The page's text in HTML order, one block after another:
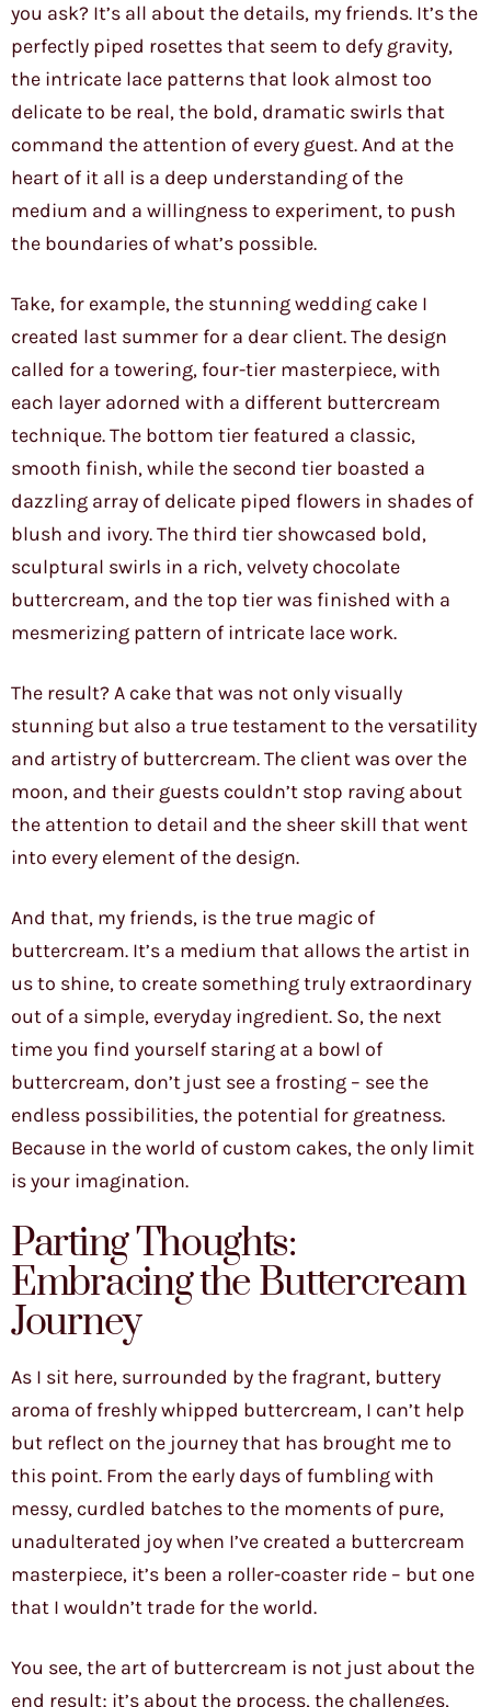
you ask? It’s all about the details, my friends. It’s the
perfectly piped rosettes that seem to defy gravity,
the intricate lace patterns that look almost too
delicate to be real, the bold, dramatic swirls that
command the attention of every guest. And at the
heart of it all is a deep understanding of the
medium and a willingness to experiment, to push
the boundaries of what’s possible.
Take, for example, the stunning wedding cake I
created last summer for a dear client. The design
called for a towering, four-tier masterpiece, with
each layer adorned with a different buttercream
technique. The bottom tier featured a classic,
smooth finish, while the second tier boasted a
dazzling array of delicate piped flowers in shades of
blush and ivory. The third tier showcased bold,
sculptural swirls in a rich, velvety chocolate
buttercream, and the top tier was finished with a
mesmerizing pattern of intricate lace work.
The result? A cake that was not only visually
stunning but also a true testament to the versatility
and artistry of buttercream. The client was over the
moon, and their guests couldn’t stop raving about
the attention to detail and the sheer skill that went
into every element of the design.
And that, my friends, is the true magic of
buttercream. It’s a medium that allows the artist in
us to shine, to create something truly extraordinary
out of a simple, everyday ingredient. So, the next
time you find yourself staring at a bowl of
buttercream, don’t just see a frosting – see the
endless possibilities, the potential for greatness.
Because in the world of custom cakes, the only limit
is your imagination.
Parting Thoughts:
Embracing the Buttercream
Journey
As I sit here, surrounded by the fragrant, buttery
aroma of freshly whipped buttercream, I can’t help
but reflect on the journey that has brought me to
this point. From the early days of fumbling with
messy, curdled batches to the moments of pure,
unadulterated joy when I’ve created a buttercream
masterpiece, it’s been a roller-coaster ride – but one
that I wouldn’t trade for the world.
You see, the art of buttercream is not just about the
end result; it’s about the process, the challenges,